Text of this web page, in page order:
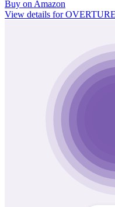
Buy on Amazon
View details for